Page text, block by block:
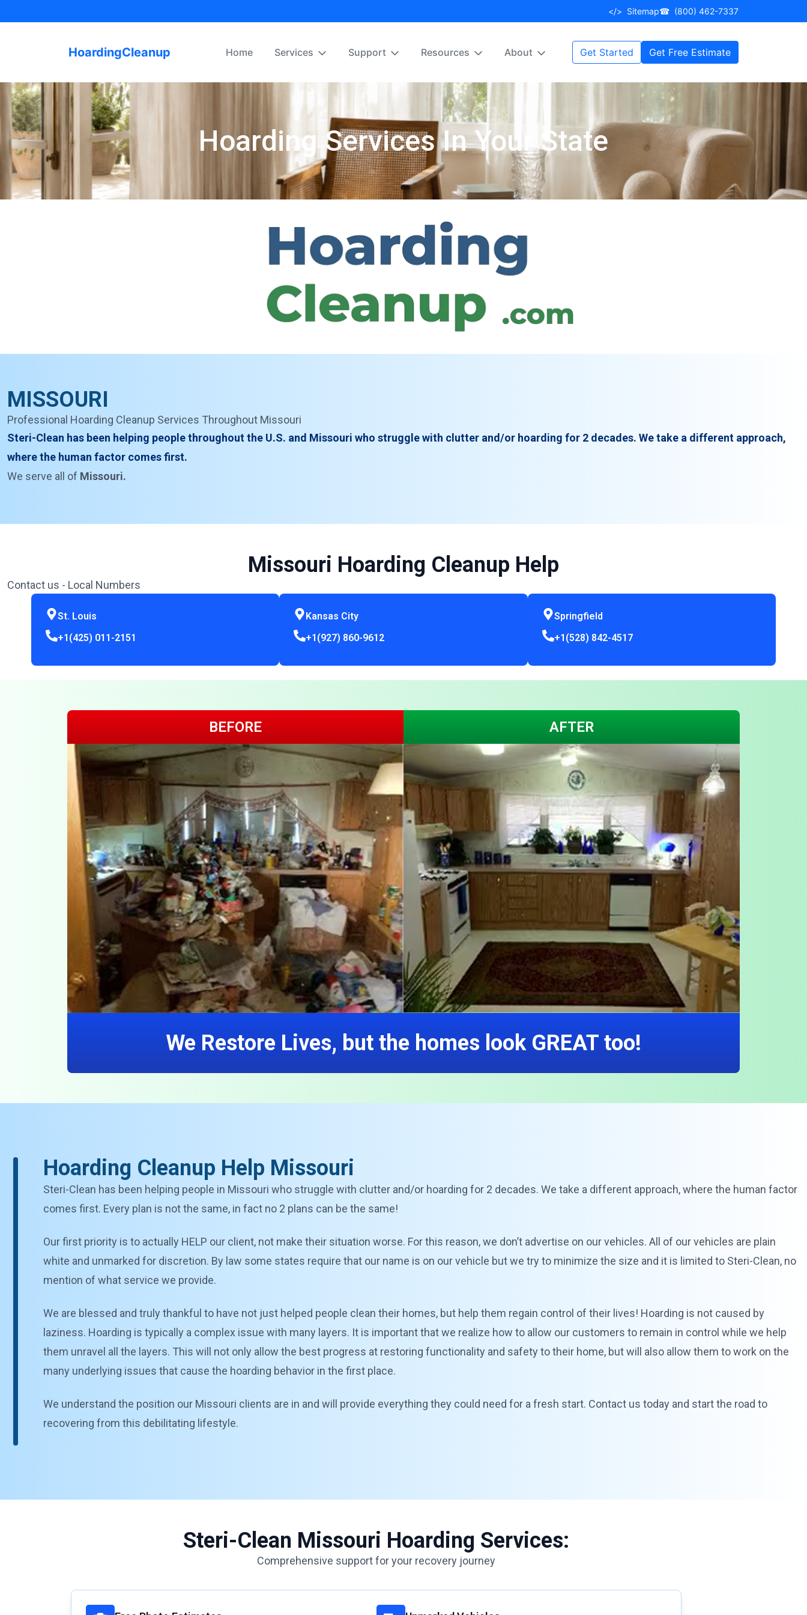
</> Sitemap☎ (800) 462-7337
HoardingCleanup Home Services Support Resources About Get Started Get Free Estimate
Hoarding Services In Your State
MISSOURI
Professional Hoarding Cleanup Services Throughout Missouri
Steri-Clean has been helping people throughout the U.S. and Missouri who struggle with clutter and/or hoarding for 2 decades. We take a different approach,
where the human factor comes first.
We serve all of Missouri.
Missouri Hoarding Cleanup Help
Contact us - Local Numbers
St. Louis
+1(425) 011-2151
Kansas City
+1(927) 860-9612
Springfield
+1(528) 842-4517
BEFORE AFTER
We Restore Lives, but the homes look GREAT too!
Hoarding Cleanup Help Missouri
Steri-Clean has been helping people in Missouri who struggle with clutter and/or hoarding for 2 decades. We take a different approach, where the human factor
comes first. Every plan is not the same, in fact no 2 plans can be the same!
Our first priority is to actually HELP our client, not make their situation worse. For this reason, we don’t advertise on our vehicles. All of our vehicles are plain
white and unmarked for discretion. By law some states require that our name is on our vehicle but we try to minimize the size and it is limited to Steri-Clean, no
mention of what service we provide.
We are blessed and truly thankful to have not just helped people clean their homes, but help them regain control of their lives! Hoarding is not caused by
laziness. Hoarding is typically a complex issue with many layers. It is important that we realize how to allow our customers to remain in control while we help
them unravel all the layers. This will not only allow the best progress at restoring functionality and safety to their home, but will also allow them to work on the
many underlying issues that cause the hoarding behavior in the first place.
We understand the position our Missouri clients are in and will provide everything they could need for a fresh start. Contact us today and start the road to
recovering from this debilitating lifestyle.
Steri-Clean Missouri Hoarding Services:
Comprehensive support for your recovery journey